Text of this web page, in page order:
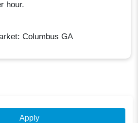
hour.
Columbus GA
Apply